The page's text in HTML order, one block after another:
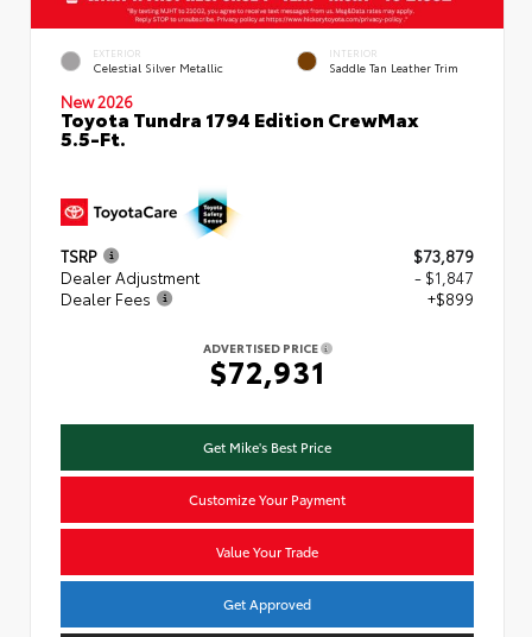
EXTERIOR
Celestial Silver Metallic
INTERIOR
Saddle Tan Leather Trim
New 2026
Toyota Tundra 1794 Edition CrewMax
5.5-Ft.
TSRP
$73,879
Dealer Adjustment
- $1,847
Dealer Fees
+$899
ADVERTISED PRICE
$72,931
Get Mike's Best Price
Customize Your Payment
Value Your Trade
Get Approved